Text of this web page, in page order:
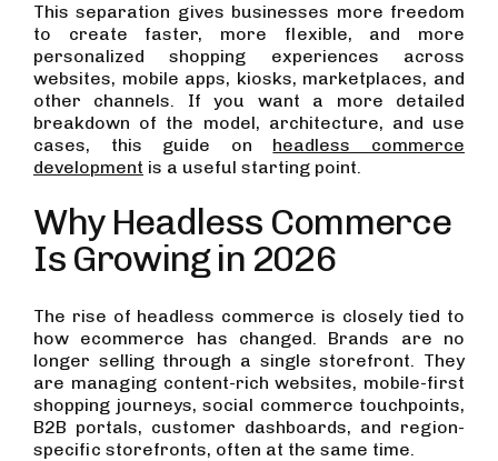
This separation gives businesses more freedom
to create faster, more flexible, and more
personalized shopping experiences across
websites, mobile apps, kiosks, marketplaces, and
other channels. If you want a more detailed
breakdown of the model, architecture, and use
cases, this guide on headless commerce
development is a useful starting point.
Why Headless Commerce
Is Growing in 2026
The rise of headless commerce is closely tied to
how ecommerce has changed. Brands are no
longer selling through a single storefront. They
are managing content-rich websites, mobile-first
shopping journeys, social commerce touchpoints,
B2B portals, customer dashboards, and region-
specific storefronts, often at the same time.